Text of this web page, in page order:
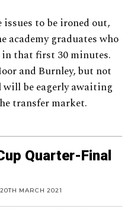
to be ironed out,
academy graduates who
in that first 30 minutes.
and Burnley, but not
be eagerly awaiting
transfer market.
Quarter-Final
20TH MARCH 2021